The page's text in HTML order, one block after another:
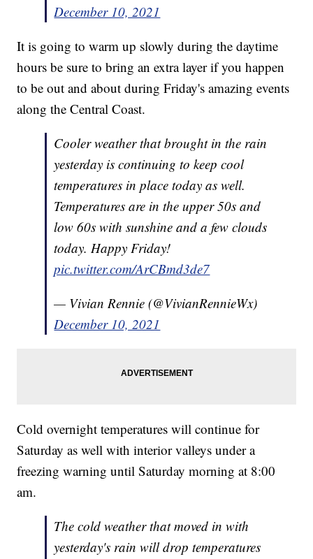
December 10, 2021
It is going to warm up slowly during the daytime
hours be sure to bring an extra layer if you happen
to be out and about during Friday's amazing events
along the Central Coast.
Cooler weather that brought in the rain
yesterday is continuing to keep cool
temperatures in place today as well.
Temperatures are in the upper 50s and
low 60s with sunshine and a few clouds
today. Happy Friday!
pic.twitter.com/ArCBmd3de7
— Vivian Rennie (@VivianRennieWx)
December 10, 2021
Cold overnight temperatures will continue for
Saturday as well with interior valleys under a
freezing warning until Saturday morning at 8:00
am.
The cold weather that moved in with
yesterday's rain will drop temperatures